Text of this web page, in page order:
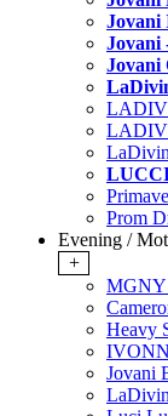
Jovani
Jovani
Jovani
Prom
Evening /
+
Heavy
Jovani